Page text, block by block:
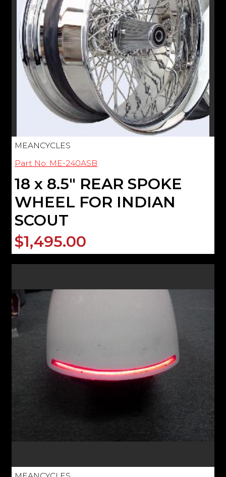
MEANCYCLES
Part No: ME-240ASB
18 x 8.5" REAR SPOKE
WHEEL FOR INDIAN
SCOUT
$1,495.00